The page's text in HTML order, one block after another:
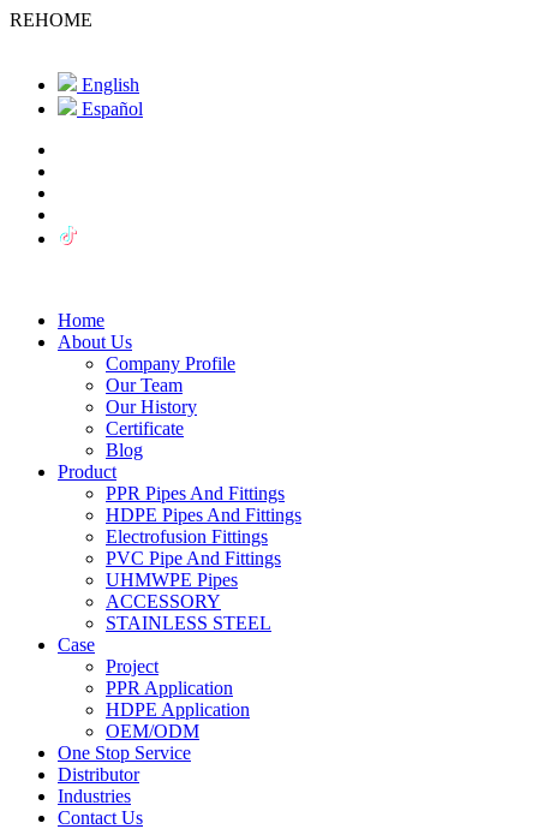
REHOME
English
Español
Home
About Us
Company Profile
Our Team
Our History
Certificate
Blog
Product
PPR Pipes And Fittings
HDPE Pipes And Fittings
Electrofusion Fittings
PVC Pipe And Fittings
UHMWPE Pipes
ACCESSORY
STAINLESS STEEL
Case
Project
PPR Application
HDPE Application
OEM/ODM
One Stop Service
Distributor
Industries
Contact Us